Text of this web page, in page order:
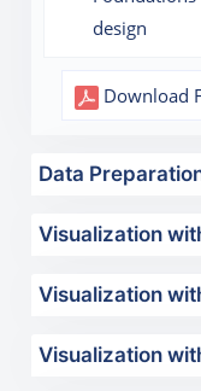
design
Download
Data
Visualization
Visualization
Visualization